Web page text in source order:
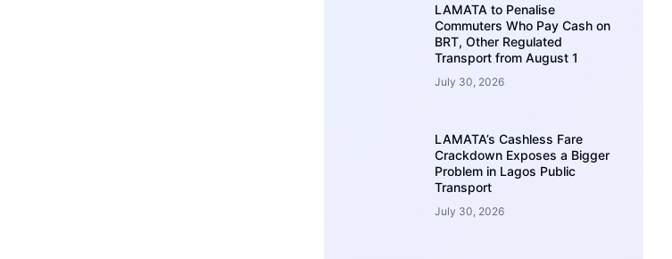
LAMATA to Penalise
Commuters Who Pay Cash on
BRT, Other Regulated
Transport from August 1
July 30, 2026
LAMATA’s Cashless Fare
Crackdown Exposes a Bigger
Problem in Lagos Public
Transport
July 30, 2026